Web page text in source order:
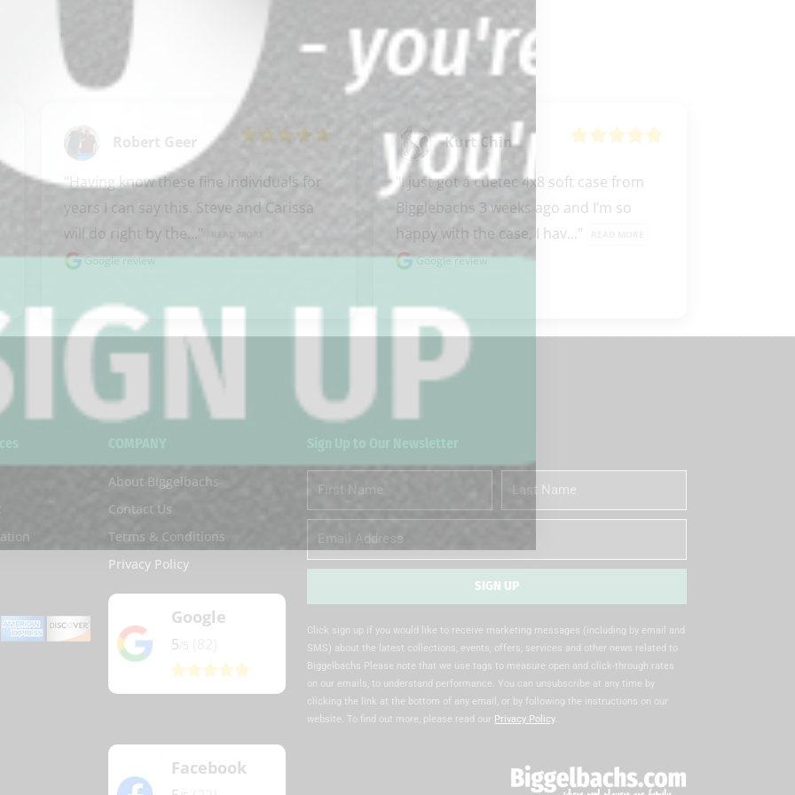
Robert Geer
"Having know these fine individuals for
years I can say this. Steve and Carissa
will do right by the..."
Google review
Kurt Chin
"I just got a cuetec 4x8 soft case from
Bigglebachs 3 weeks ago and I’m so
happy with the case, I hav..."
Google review
About Biggelbachs
Contact Us
Terms & Conditions
Privacy Policy
Google
5
Facebook
Name
Name
SIGN UP
Click sign up if you would like to receive marketing messages (including by email and
SMS) about the latest collections, events, offers, services and other news related to
Biggelbachs Please note that we use tags to measure open and click-through rates
on our emails, to understand performance. You can unsubscribe at any time by
clicking the link at the bottom of any email, or by following the instructions on our
website. To find out more, please read our Privacy Policy.